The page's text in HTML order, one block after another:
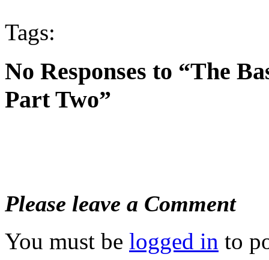
Tags:
No Responses to “The
Part Two”
Please leave a Comment
You must be logged in to